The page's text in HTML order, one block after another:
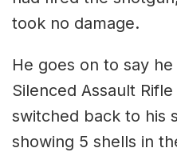
took no damage.
He goes on to say
Silenced Assault
switched back to his
showing 5 shells in